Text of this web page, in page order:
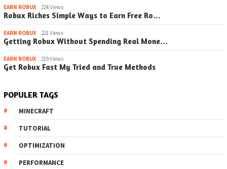
EARN ROBUX 224 Views
Robux Riches Simple Ways to Earn Free Ro…
EARN ROBUX 221 Views
Getting Robux Without Spending Real Mone…
EARN ROBUX 219 Views
Get Robux Fast My Tried and True Methods
POPULER TAGS
MINECRAFT
TUTORIAL
OPTIMIZATION
PERFORMANCE